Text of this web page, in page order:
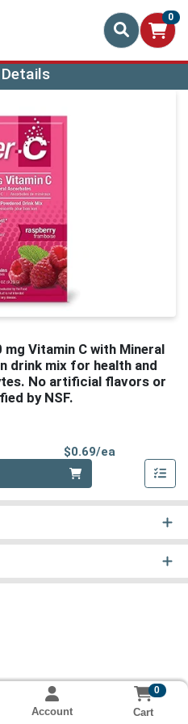
0
Vitamin C with Mineral
drink mix for health and
No artificial flavors or
by NSF.
$0.69/ea
Account
0
Cart